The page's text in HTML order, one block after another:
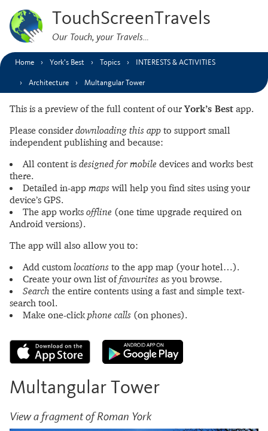
TouchScreenTravels
Our Touch, your Travels…
Home York’s Best Topics INTERESTS & ACTIVITIES
Architecture Multangular Tower
This is a preview of the full content of ourYork’s Best app.
Please consider downloading this app to support small
independent publishing and because:
All content is designed for mobile devices and works best
there.
Detailed in-app maps will help you find sites using your
device’s GPS.
The app works offline (one time upgrade required on
Android versions).
The app will also allow you to:
Add customlocations to the app map (your hotel…).
Create your own list offavourites as you browse.
Search the entire contents using a fast and simple text-
search tool.
Make one-clickphone calls (on phones).
Multangular Tower
View a fragment of Roman York